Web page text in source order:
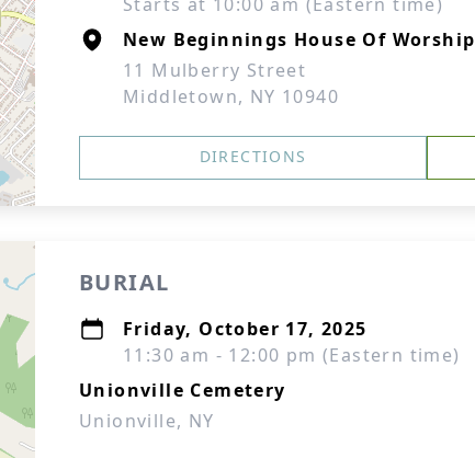
New Beginnings House Of Worship
11 Mulberry Street
Middletown, NY 10940
DIRECTIONS
BURIAL
Friday, October 17, 2025
11:30 am - 12:00 pm (Eastern time)
Unionville Cemetery
Unionville, NY